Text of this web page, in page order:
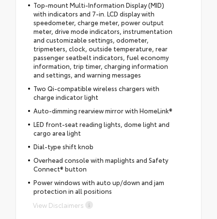
Top-mount Multi-Information Display (MID)
with indicators and 7-in. LCD display with
speedometer, charge meter, power output
meter, drive mode indicators, instrumentation
and customizable settings, odometer,
tripmeters, clock, outside temperature, rear
passenger seatbelt indicators, fuel economy
information, trip timer, charging information
and settings, and warning messages
Two Qi-compatible wireless chargers with
charge indicator light
Auto-dimming rearview mirror with HomeLink®
LED front-seat reading lights, dome light and
cargo area light
Dial-type shift knob
Overhead console with maplights and Safety
Connect® button
Power windows with auto up/down and jam
protection in all positions
View Disclaimers